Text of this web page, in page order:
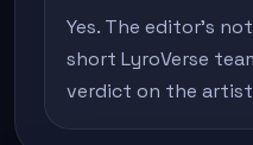
Yes. The editor's
short LyroVerse
verdict on the